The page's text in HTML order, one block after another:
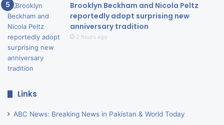
Brooklyn Beckham and Nicola Peltz
reportedly adopt surprising new
anniversary tradition
2 hours ago
Links
ABC News: Breaking News in Pakistan & World Today